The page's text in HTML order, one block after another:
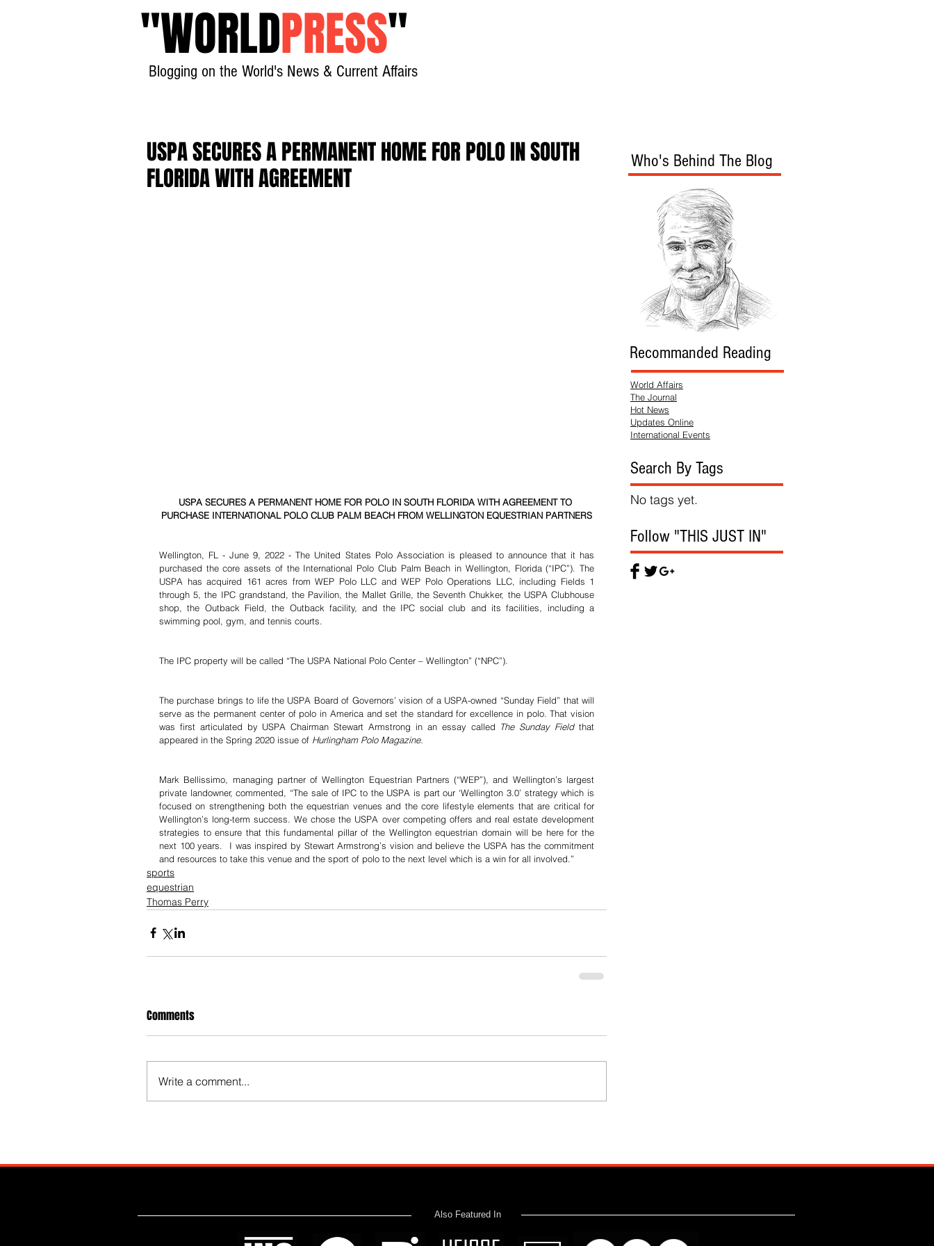
"WORLDPRESS"
Blogging on the World's News & Current Affairs
USPA SECURES A PERMANENT HOME FOR POLO IN SOUTH
FLORIDA WITH AGREEMENT
USPA SECURES A PERMANENT HOME FOR POLO IN SOUTH FLORIDA WITH AGREEMENT TO
PURCHASE INTERNATIONAL POLO CLUB PALM BEACH FROM WELLINGTON EQUESTRIAN PARTNERS
Wellington, FL - June 9, 2022 - The United States Polo Association is pleased to announce that it has
purchased the core assets of the International Polo Club Palm Beach in Wellington, Florida (“IPC”). The
USPA has acquired 161 acres from WEP Polo LLC and WEP Polo Operations LLC, including Fields 1
through 5, the IPC grandstand, the Pavilion, the Mallet Grille, the Seventh Chukker, the USPA Clubhouse
shop, the Outback Field, the Outback facility, and the IPC social club and its facilities, including a
swimming pool, gym, and tennis courts.
The IPC property will be called “The USPA National Polo Center – Wellington” (“NPC”).
The purchase brings to life the USPA Board of Governors’ vision of a USPA-owned “Sunday Field” that will
serve as the permanent center of polo in America and set the standard for excellence in polo. That vision
was first articulated by USPA Chairman Stewart Armstrong in an essay called The Sunday Field that
appeared in the Spring 2020 issue of Hurlingham Polo Magazine.
Mark Bellissimo, managing partner of Wellington Equestrian Partners (“WEP”), and Wellington’s largest
private landowner, commented, “The sale of IPC to the USPA is part our ‘Wellington 3.0’ strategy which is
focused on strengthening both the equestrian venues and the core lifestyle elements that are critical for
Wellington’s long-term success. We chose the USPA over competing offers and real estate development
strategies to ensure that this fundamental pillar of the Wellington equestrian domain will be here for the
next 100 years.  I was inspired by Stewart Armstrong’s vision and believe the USPA has the commitment
and resources to take this venue and the sport of polo to the next level which is a win for all involved.”
sports
equestrian
Thomas Perry
Comments
Write a comment...
Who's Behind The Blog
Recommanded Reading
World Affairs
The Journal
Hot News
Updates Online
International Events
Search By Tags
No tags yet.
Follow "THIS JUST IN"
Also Featured In